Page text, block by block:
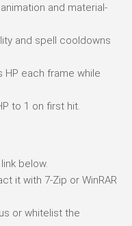
and material-
and spell cooldowns
HP each frame while
to 1 on first hit.
below.
it with 7-Zip or WinRAR
or whitelist the